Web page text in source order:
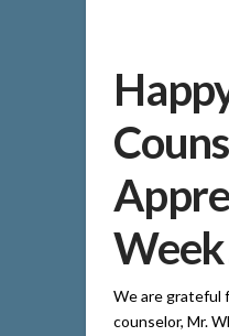
We are grateful
counselor, Mr.